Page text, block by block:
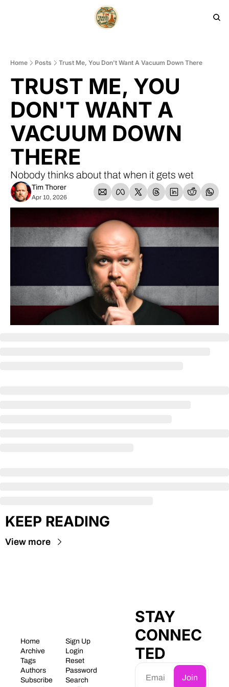
HOME ARCHIVE
Home Posts Trust Me, You Don't Want A Vacuum Down There
TRUST ME, YOU
DON'T WANT A
VACUUM DOWN
THERE
Nobody thinks about that when it gets wet
Tim Thorer
Apr 10, 2026
KEEP READING
View more
Home
Archive
Tags
Authors
Subscribe
Sign Up
Login
Reset
Password
Search
STAY
CONNEC
TED
Join